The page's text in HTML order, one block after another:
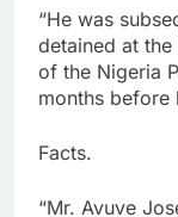
“He was
detained at the
of the Nigeria
months before
Facts.
“Mr. Avuve